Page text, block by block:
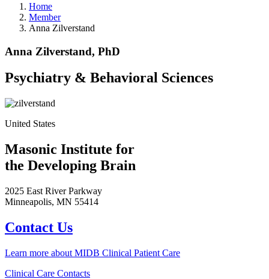
Home
Member
Anna Zilverstand
Anna Zilverstand, PhD
Psychiatry & Behavioral Sciences
United States
Masonic Institute for
the Developing Brain
2025 East River Parkway
Minneapolis, MN 55414
Contact Us
Learn more about MIDB Clinical Patient Care
Clinical Care Contacts